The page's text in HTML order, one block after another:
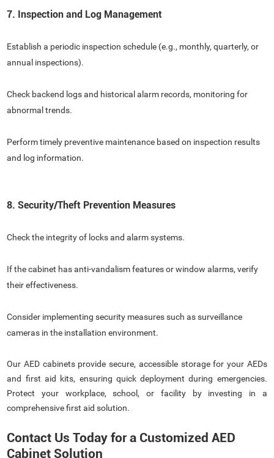
7. Inspection and Log Management
Establish a periodic inspection schedule (e.g., monthly, quarterly, or
annual inspections).
Check backend logs and historical alarm records, monitoring for
abnormal trends.
Perform timely preventive maintenance based on inspection results
and log information.
8. Security/Theft Prevention Measures
Check the integrity of locks and alarm systems.
If the cabinet has anti-vandalism features or window alarms, verify
their effectiveness.
Consider implementing security measures such as surveillance
cameras in the installation environment.
Our AED cabinets provide secure, accessible storage for your AEDs
and first aid kits, ensuring quick deployment during emergencies.
Protect your workplace, school, or facility by investing in a
comprehensive first aid solution.
Contact Us Today for a Customized AED
Cabinet Solution